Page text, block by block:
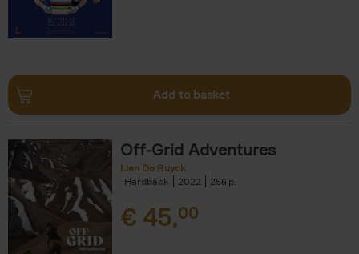
Add to basket
Off-Grid Adventures
Lien De Ruyck
Hardback
2022 256
€ 45,00